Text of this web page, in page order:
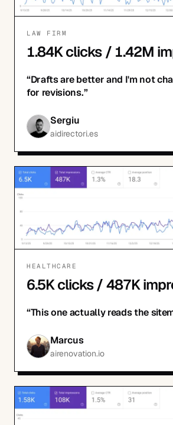
LAW FIRM
1.84K clicks / 1.42M
“Drafts are better and I'm not
for revisions.”
Sergiu
aidirectori.es
HEALTHCARE
6.5K clicks / 487K
“This one actually reads the
Marcus
airenovation.io